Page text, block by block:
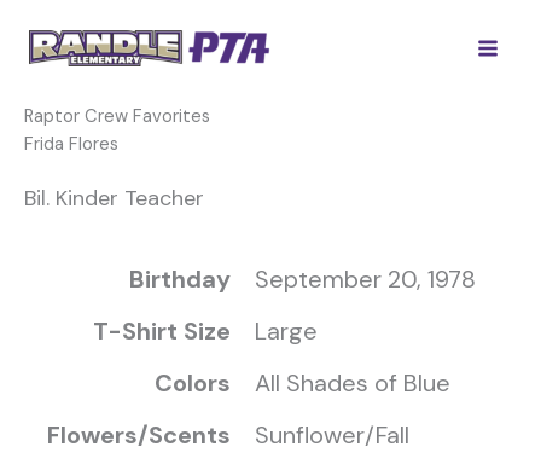
content
Raptor Crew Favorites
Frida Flores
Bil. Kinder Teacher
Birthday
September 20, 1978
T-Shirt Size
Large
Colors
All Shades of Blue
Flowers/Scents
Sunflower/Fall